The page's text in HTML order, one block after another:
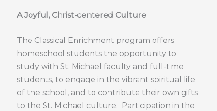
A Joyful, Christ-centered Culture
The Classical Enrichment program offers
homeschool students the opportunity to
study with St. Michael faculty and full-time
students, to engage in the vibrant spiritual life
of the school, and to contribute their own gifts
to the St. Michael culture. Participation in the